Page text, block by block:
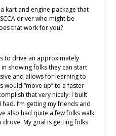
kart and engine package that
driver who might be
that work for you?
to drive an approximately
showing folks they can start
and allows for learning to
would “move up” to a faster
that very nicely. I built
I’m getting my friends and
also had quite a few folks walk
My goal is getting folks